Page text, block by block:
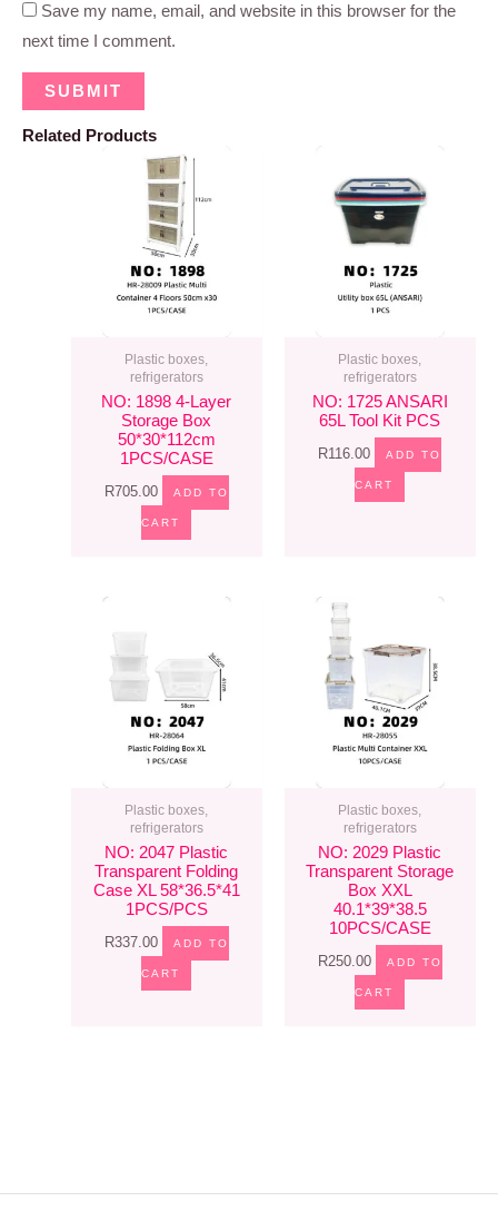
Save my name, email, and website in this browser for the
next time I comment.
Related Products
Plastic boxes,
refrigerators
NO: 1898 4-Layer
Storage Box
50*30*112cm
1PCS/CASE
R705.00 ADD TO
CART
Plastic boxes,
refrigerators
NO: 1725 ANSARI
65L Tool Kit PCS
R116.00 ADD TO
CART
Plastic boxes,
refrigerators
NO: 2047 Plastic
Transparent Folding
Case XL 58*36.5*41
1PCS/PCS
R337.00 ADD TO
CART
Plastic boxes,
refrigerators
NO: 2029 Plastic
Transparent Storage
Box XXL
40.1*39*38.5
10PCS/CASE
R250.00 ADD TO
CART